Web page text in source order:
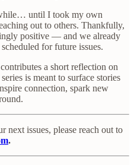
until I took my own
out to others. Thankfully,
positive — and we already
for future issues.
a short reflection on
is meant to surface stories
connection, spark new
next issues, please reach out to
.